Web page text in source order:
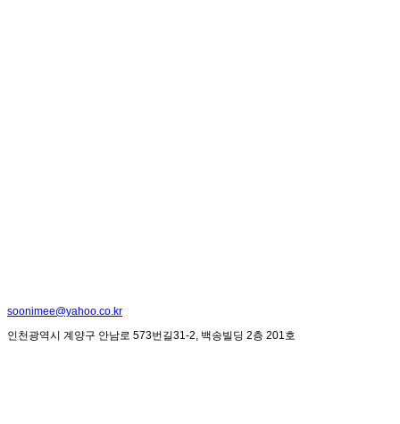
soonimee@yahoo.co.kr
인천광역시 계양구 안남로 573번길31-2, 백송빌딩 2층 201호